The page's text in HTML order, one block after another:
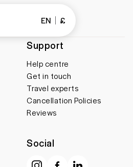
Support
Help centre
Get in touch
Travel experts
Cancellation Policies
Reviews
Social
EN £